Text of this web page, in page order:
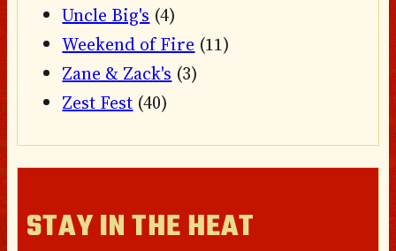
Uncle Big's (4)
Weekend of Fire (11)
Zane & Zack's (3)
Zest Fest (40)
STAY IN THE HEAT